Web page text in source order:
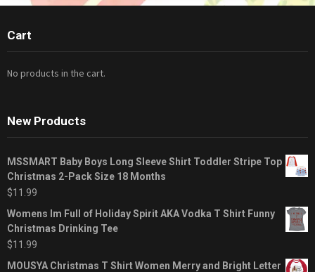
Cart
No products in the cart.
New Products
MSSMART Baby Boys Long Sleeve Shirt Toddler Stripe Top
Christmas 2-Pack Size 18 Months
$11.99
Womens Im Full of Holiday Spirit AKA Vodka T Shirt Funny
Christmas Drinking Tee
$11.99
MOUSYA Christmas T Shirt Women Merry and Bright Letter